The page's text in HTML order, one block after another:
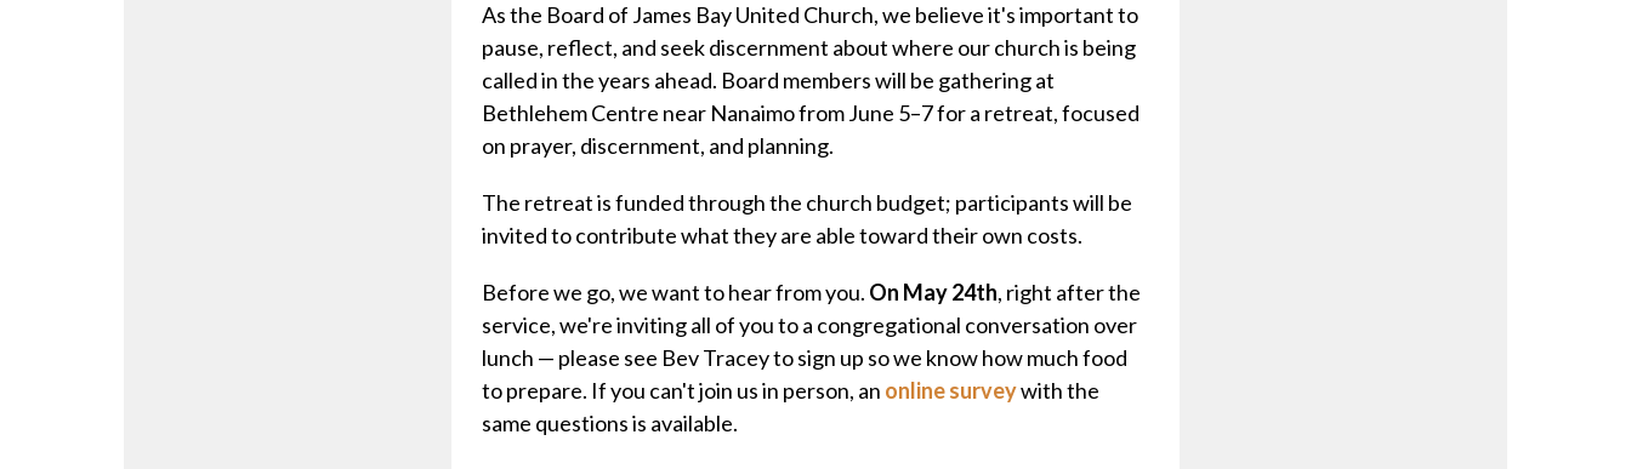
As the Board of James Bay United Church, we believe it's important to
pause, reflect, and seek discernment about where our church is being
called in the years ahead. Board members will be gathering at
Bethlehem Centre near Nanaimo from June 5–7 for a retreat, focused
on prayer, discernment, and planning.
The retreat is funded through the church budget; participants will be
invited to contribute what they are able toward their own costs.
Before we go, we want to hear from you. On May 24th, right after the
service, we're inviting all of you to a congregational conversation over
lunch — please see Bev Tracey to sign up so we know how much food
to prepare. If you can't join us in person, an online surveywith the
same questions is available.